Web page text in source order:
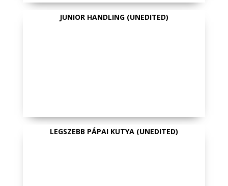
JUNIOR HANDLING (UNEDITED)
LEGSZEBB PÁPAI KUTYA (UNEDITED)